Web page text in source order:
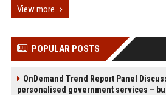
View more
POPULAR POSTS
OnDemand Trend Report Panel
personalised government services –